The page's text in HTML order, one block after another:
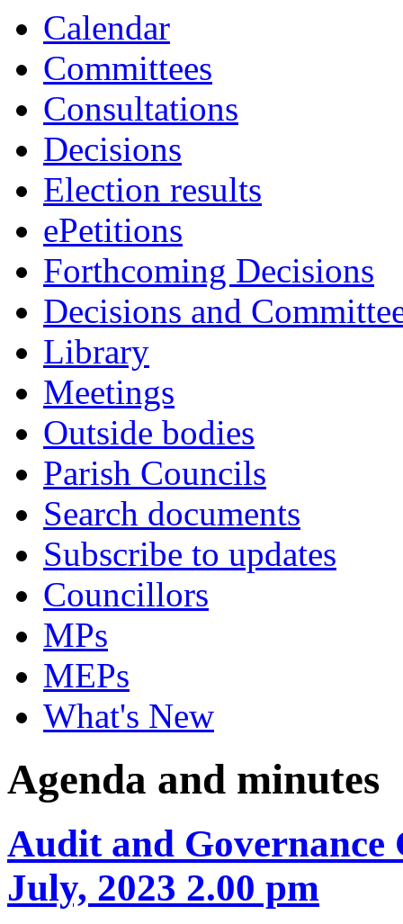
Calendar
Committees
Consultations
Decisions
Election results
ePetitions
Forthcoming Decisions
Decisions and
Library
Meetings
Outside bodies
Parish Councils
Search documents
Subscribe to updates
Councillors
MPs
MEPs
What's New
Agenda and minutes
Audit and Governance
July, 2023 2.00 pm